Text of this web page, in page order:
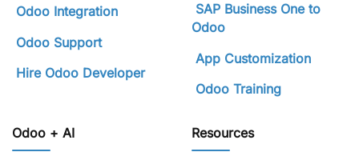
Odoo Integration
Odoo Support
Hire Odoo Developer
SAP Business One to
Odoo
App Customization
Odoo Training
Odoo + AI Resources